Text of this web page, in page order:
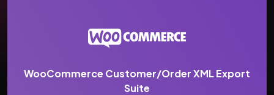
WooCommerce Customer/Order XML Export
Suite